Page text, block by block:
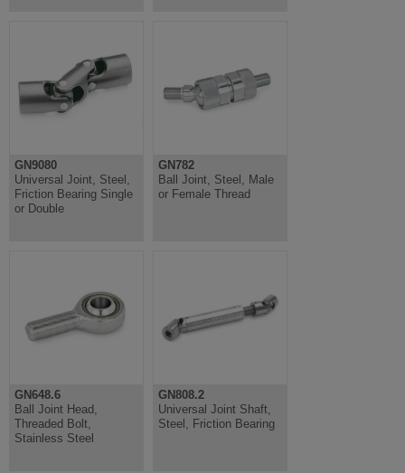
GN9080
Universal Joint, Steel,
Friction Bearing Single
or Double
GN782
Ball Joint, Steel, Male
or Female Thread
GN648.6
Ball Joint Head,
Threaded Bolt,
Stainless Steel
GN808.2
Universal Joint Shaft,
Steel, Friction Bearing